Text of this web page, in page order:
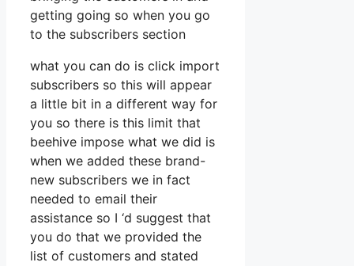
getting going so when you go
to the subscribers section
what you can do is click import
subscribers so this will appear
a little bit in a different way for
you so there is this limit that
beehive impose what we did is
when we added these brand-
new subscribers we in fact
needed to email their
assistance so I ‘d suggest that
you do that we provided the
list of customers and stated